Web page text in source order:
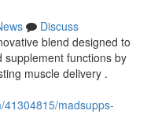
Discuss
blend designed to
functions by
muscle delivery .
madsupps-